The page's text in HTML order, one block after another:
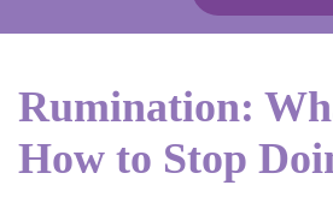
Rumination:
How to Stop